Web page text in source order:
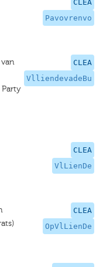
CLEA
Pavovrenvo
CLEA
VlliendevadeBu
CLEA
VlLienDe
CLEA
OpVlLienDe